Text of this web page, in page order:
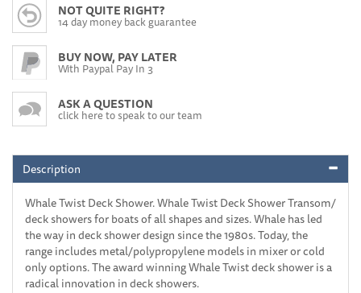
NOT QUITE RIGHT?
14 day money back guarantee
BUY NOW, PAY LATER
With Paypal Pay In 3
ASK A QUESTION
click here to speak to our team
Description
Whale Twist Deck Shower. Whale Twist Deck Shower Transom/
deck showers for boats of all shapes and sizes. Whale has led
the way in deck shower design since the 1980s. Today, the
range includes metal/polypropylene models in mixer or cold
only options. The award winning Whale Twist deck shower is a
radical innovation in deck showers.